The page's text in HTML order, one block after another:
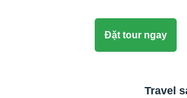
Đặt tour ngay
Travel